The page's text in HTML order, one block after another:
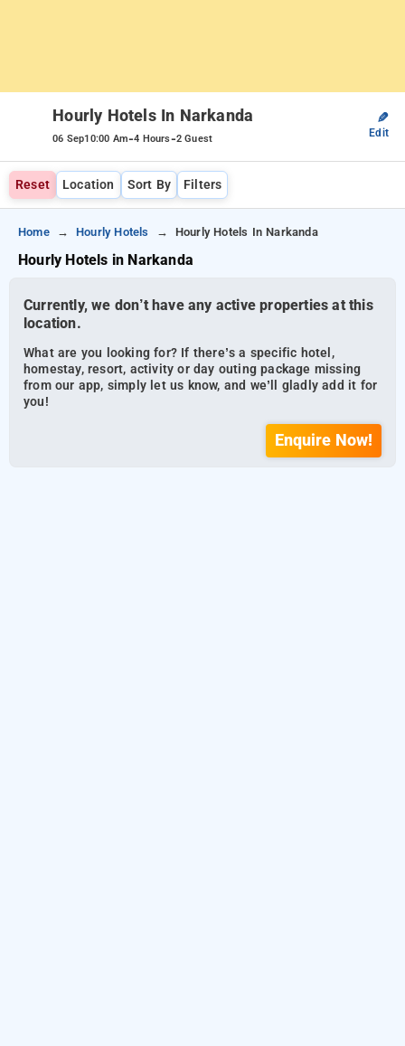
Hourly Hotels In Narkanda
06 Sep10:00 Am-4 Hours-2 Guest
✎
Edit
Reset Location Sort By Filters
Home Hourly Hotels Hourly Hotels In Narkanda
Hourly Hotels in Narkanda
Currently, we don’t have any active properties at this
location.
What are you looking for? If there’s a specific hotel,
homestay, resort, activity or day outing package missing
from our app, simply let us know, and we’ll gladly add it for
you!
Enquire Now!